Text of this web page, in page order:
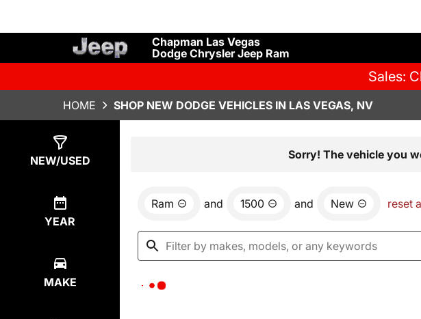
Chapman Las Vegas
Dodge Chrysler Jeep Ram
Sales:
HOME SHOP NEW DODGE VEHICLES IN LAS VEGAS, NV
NEW/USED
YEAR
MAKE
Sorry! The vehicle you
Ram and 1500 and New reset